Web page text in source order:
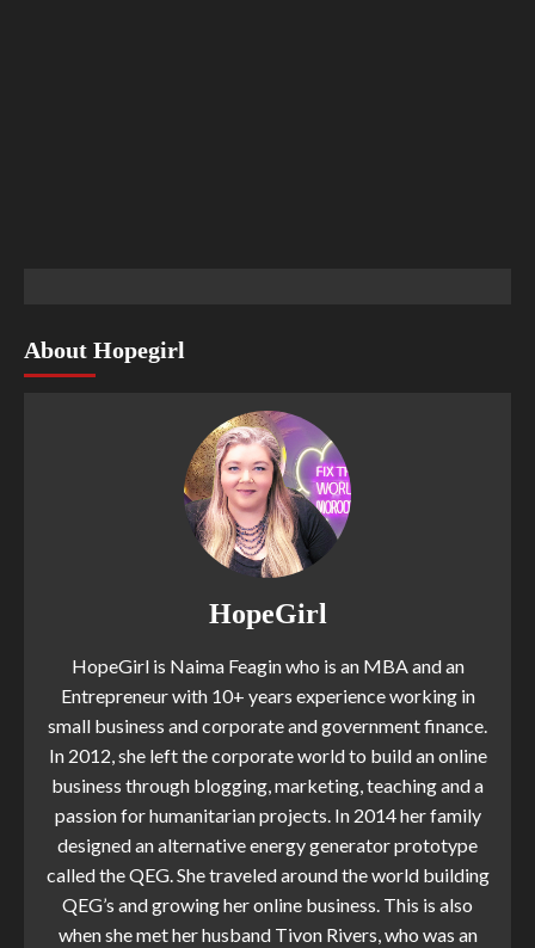
About Hopegirl
HopeGirl
HopeGirl is Naima Feagin who is an MBA and an
Entrepreneur with 10+ years experience working in
small business and corporate and government finance.
In 2012, she left the corporate world to build an online
business through blogging, marketing, teaching and a
passion for humanitarian projects. In 2014 her family
designed an alternative energy generator prototype
called the QEG. She traveled around the world building
QEG’s and growing her online business. This is also
when she met her husband Tivon Rivers, who was an